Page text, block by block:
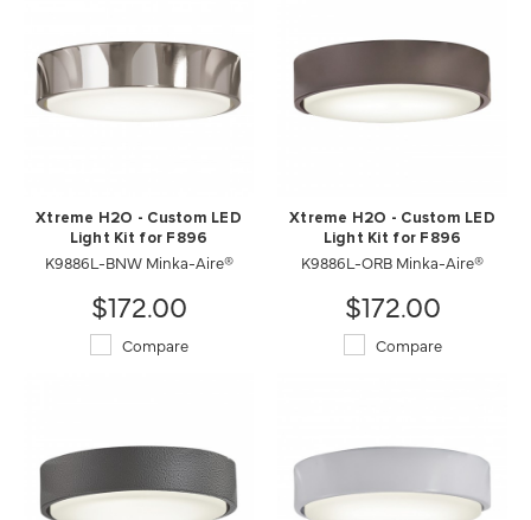
Xtreme H2O - Custom LED
Light Kit for F896
K9886L-BNW Minka-Aire®
$172.00
Compare
Xtreme H2O - Custom LED
Light Kit for F896
K9886L-ORB Minka-Aire®
$172.00
Compare